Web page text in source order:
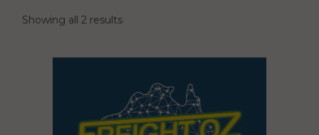
Showing all 2 results